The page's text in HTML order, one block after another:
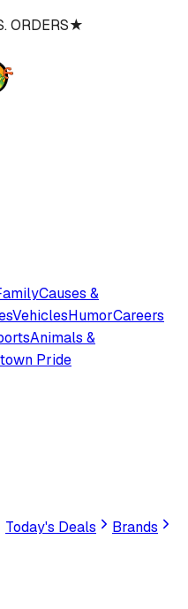
ORDERS★
Causes &
VehiclesHumorCareers
Animals &
Pride
Today's Deals
Brands